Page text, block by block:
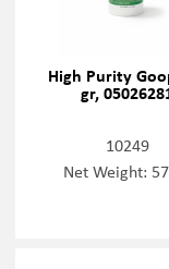
High Purity
gr,
10249
Net Weight: